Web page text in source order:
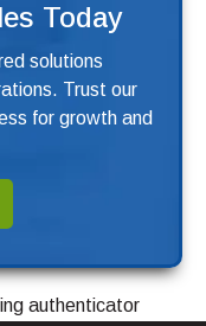
Today
solutions
Trust our
for growth and
authenticator